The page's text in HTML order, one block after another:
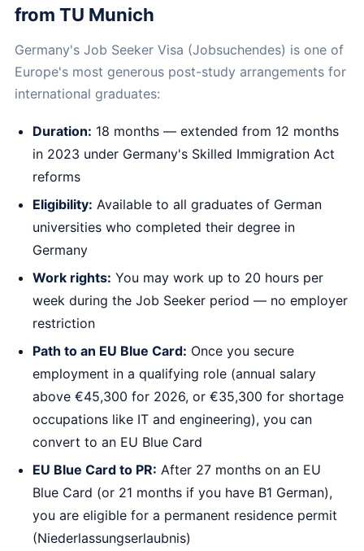
from TU Munich
Germany's Job Seeker Visa (Jobsuchendes) is one of
Europe's most generous post-study arrangements for
international graduates:
Duration: 18 months — extended from 12 months
in 2023 under Germany's Skilled Immigration Act
reforms
Eligibility: Available to all graduates of German
universities who completed their degree in
Germany
Work rights: You may work up to 20 hours per
week during the Job Seeker period — no employer
restriction
Path to an EU Blue Card: Once you secure
employment in a qualifying role (annual salary
above €45,300 for 2026, or €35,300 for shortage
occupations like IT and engineering), you can
convert to an EU Blue Card
EU Blue Card to PR: After 27 months on an EU
Blue Card (or 21 months if you have B1 German),
you are eligible for a permanent residence permit
(Niederlassungserlaubnis)